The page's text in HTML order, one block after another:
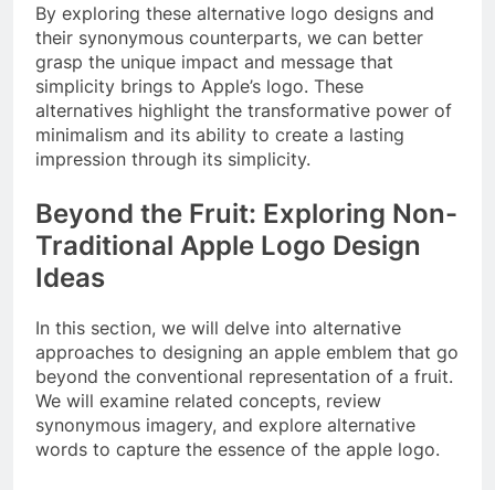
By exploring these alternative logo designs and
their synonymous counterparts, we can better
grasp the unique impact and message that
simplicity brings to Apple’s logo. These
alternatives highlight the transformative power of
minimalism and its ability to create a lasting
impression through its simplicity.
Beyond the Fruit: Exploring Non-
Traditional Apple Logo Design
Ideas
In this section, we will delve into alternative
approaches to designing an apple emblem that go
beyond the conventional representation of a fruit.
We will examine related concepts, review
synonymous imagery, and explore alternative
words to capture the essence of the apple logo.